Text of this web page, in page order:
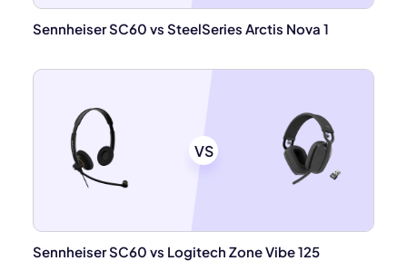
Sennheiser SC60 vs SteelSeries Arctis Nova 1
VS
Sennheiser SC60 vs Logitech Zone Vibe 125